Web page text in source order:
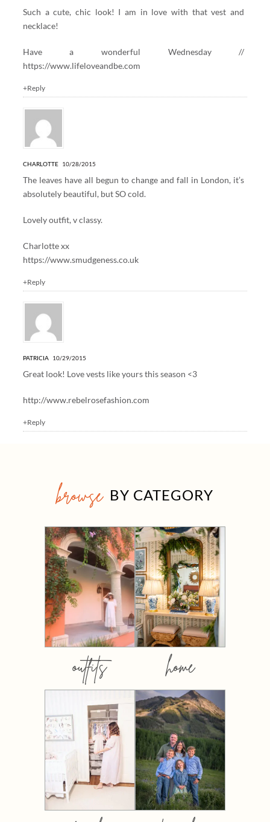
Such a cute, chic look! I am in love with that vest and
necklace!
Have a wonderful Wednesday //
https://www.lifeloveandbe.com
+Reply
CHARLOTTE 10/28/2015
The leaves have all begun to change and fall in London, it’s
absolutely beautiful, but SO cold.
Lovely outfit, v classy.
Charlotte xx
https://www.smudgeness.co.uk
+Reply
PATRICIA 10/29/2015
Great look! Love vests like yours this season <3
http://www.rebelrosefashion.com
+Reply
browse BY CATEGORY
outfits home